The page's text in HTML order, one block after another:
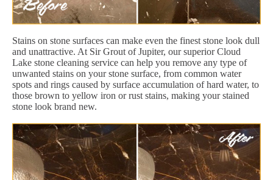
Stains on stone surfaces can make even the finest stone look dull
and unattractive. At Sir Grout of Jupiter, our superior Cloud
Lake stone cleaning service can help you remove any type of
unwanted stains on your stone surface, from common water
spots and rings caused by surface accumulation of hard water, to
those brown to yellow iron or rust stains, making your stained
stone look brand new.